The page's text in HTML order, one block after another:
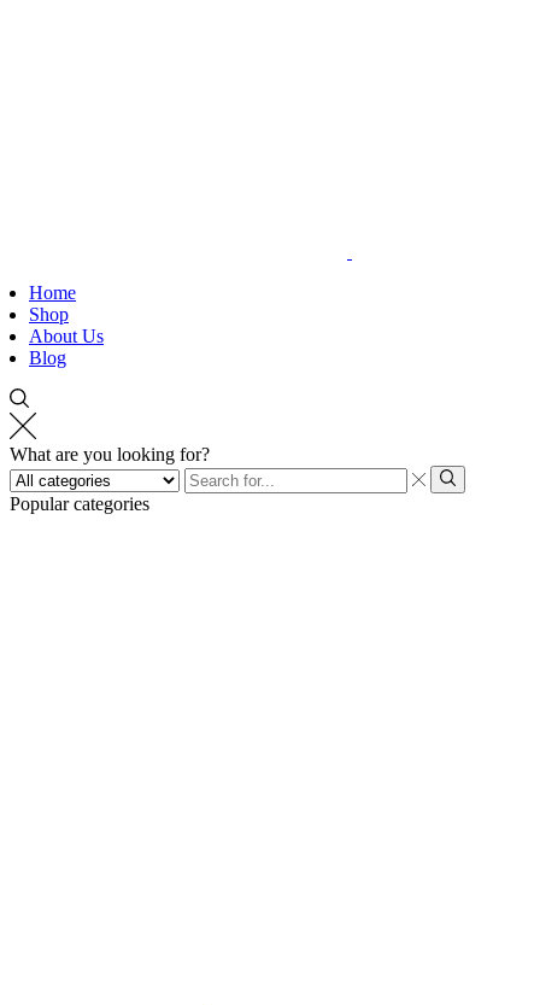
Home
Shop
About Us
Blog
What are you looking for?
Search
input
Search
Popular categories